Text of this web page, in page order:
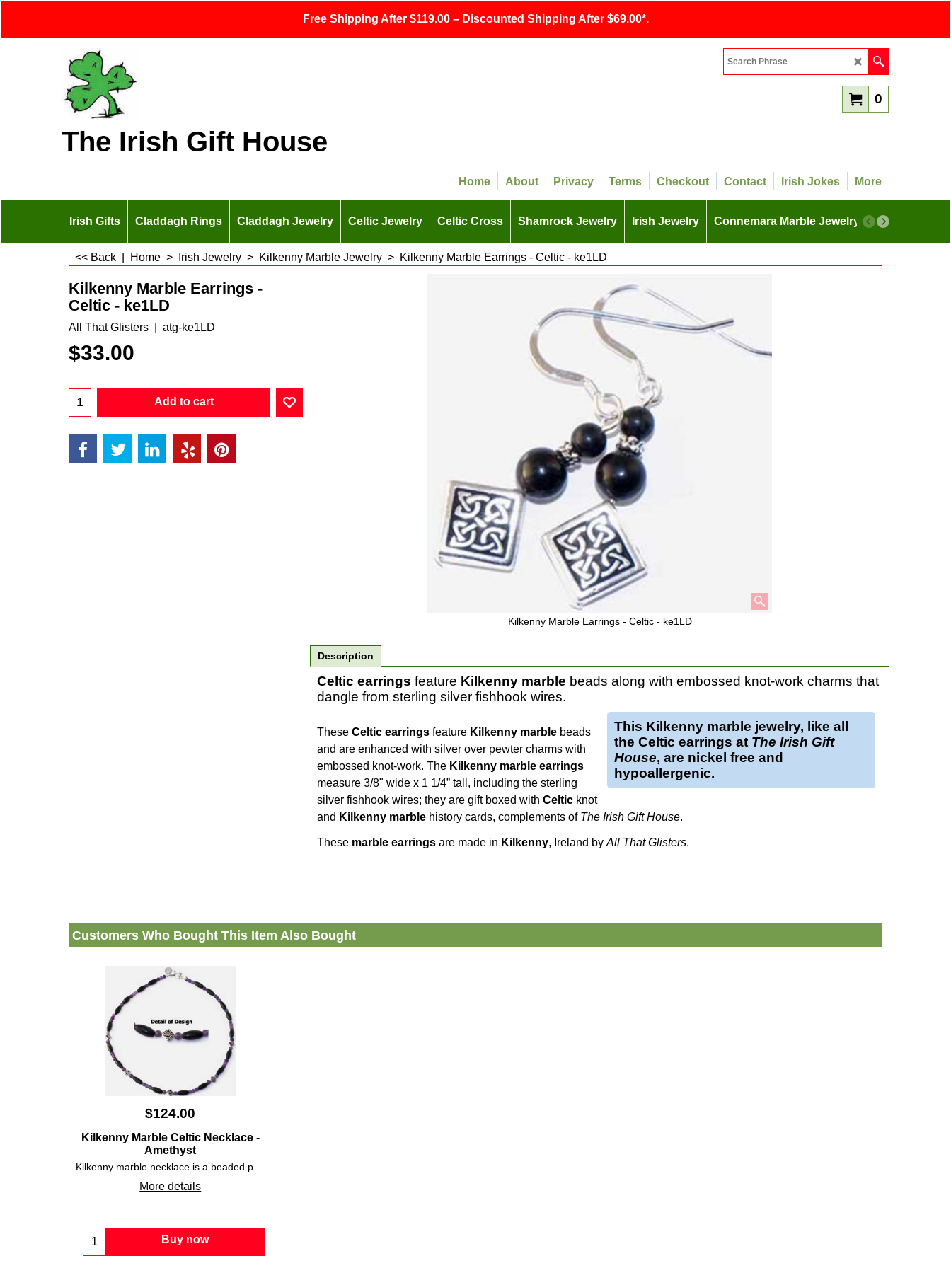
Free Shipping After $119.00 – Discounted Shipping After $69.00*.
The Irish Gift House
0
Home About Privacy Terms Checkout Contact Irish Jokes More
Irish Gifts Claddagh Rings Claddagh Jewelry Celtic Jewelry Celtic Cross Shamrock Jewelry Irish Jewelry Connemara Marble Jewelry More
<< Back Home > Irish Jewelry > Kilkenny Marble Jewelry > Kilkenny Marble Earrings - Celtic - ke1LD
Kilkenny Marble Earrings - Celtic - ke1LD
Kilkenny Marble Earrings -
Celtic - ke1LD
All That Glisters atg-ke1LD
$33.00
Add to cart
Description
Celtic earrings feature Kilkenny marble beads along with embossed knot-work charms that
dangle from sterling silver fishhook wires.
This Kilkenny marble jewelry, like all
the Celtic earrings at The Irish Gift
House, are nickel free and
hypoallergenic.
These Celtic earrings feature Kilkenny marble beads
and are enhanced with silver over pewter charms with
embossed knot-work. The Kilkenny marble earrings
measure 3/8" wide x 1 1/4” tall, including the sterling
silver fishhook wires; they are gift boxed with Celtic knot
and Kilkenny marble history cards, complements of The Irish Gift House.
These marble earrings are made in Kilkenny, Ireland by All That Glisters.
Customers Who Bought This Item Also Bought
$124.00
Kilkenny Marble Celtic Necklace -
Amethyst
More details
Buy now